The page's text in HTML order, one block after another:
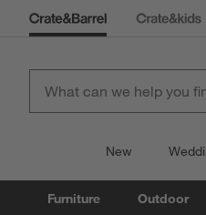
New
Furniture Outdoor